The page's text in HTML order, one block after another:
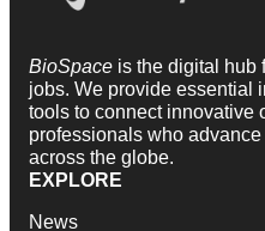
BioSpace is the digital hub
jobs. We provide essential
tools to connect innovative
professionals who
across the globe.
EXPLORE
News